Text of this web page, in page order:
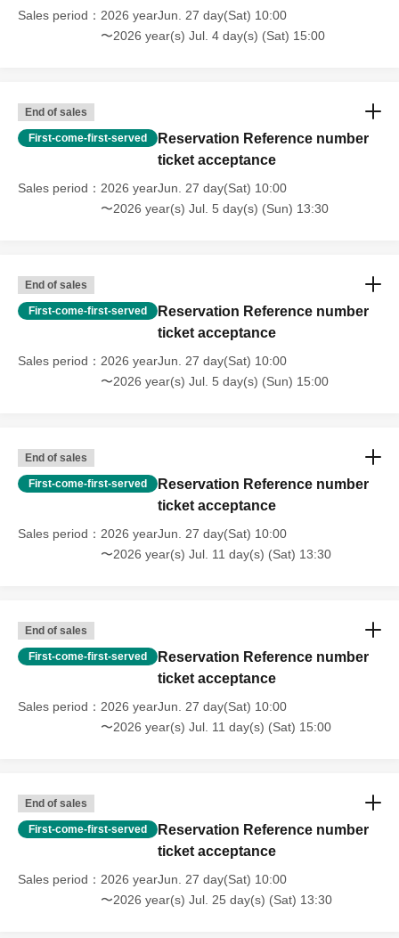
Sales period
2026 yearJun. 27 day(Sat) 10:00
〜2026 year(s) Jul. 4 day(s) (Sat) 15:00
End of sales
First-come-first-served
Reservation Reference number
ticket acceptance
Sales period
2026 yearJun. 27 day(Sat) 10:00
〜2026 year(s) Jul. 5 day(s) (Sun) 13:30
End of sales
First-come-first-served
Reservation Reference number
ticket acceptance
Sales period
2026 yearJun. 27 day(Sat) 10:00
〜2026 year(s) Jul. 5 day(s) (Sun) 15:00
End of sales
First-come-first-served
Reservation Reference number
ticket acceptance
Sales period
2026 yearJun. 27 day(Sat) 10:00
〜2026 year(s) Jul. 11 day(s) (Sat) 13:30
End of sales
First-come-first-served
Reservation Reference number
ticket acceptance
Sales period
2026 yearJun. 27 day(Sat) 10:00
〜2026 year(s) Jul. 11 day(s) (Sat) 15:00
End of sales
First-come-first-served
Reservation Reference number
ticket acceptance
Sales period
2026 yearJun. 27 day(Sat) 10:00
〜2026 year(s) Jul. 25 day(s) (Sat) 13:30